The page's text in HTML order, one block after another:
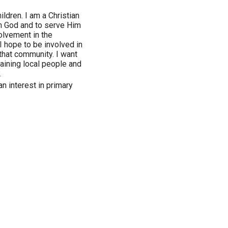
I am a Christian
and to serve Him
in the
hope to be involved in
community. I want
local people and
interest in primary